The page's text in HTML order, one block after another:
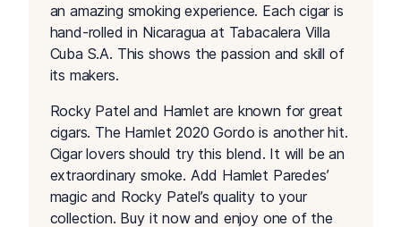
an amazing smoking experience. Each cigar is
hand-rolled in Nicaragua at Tabacalera Villa
Cuba S.A. This shows the passion and skill of
its makers.
Rocky Patel and Hamlet are known for great
cigars. The Hamlet 2020 Gordo is another hit.
Cigar lovers should try this blend. It will be an
extraordinary smoke. Add Hamlet Paredes’
magic and Rocky Patel’s quality to your
collection. Buy it now and enjoy one of the